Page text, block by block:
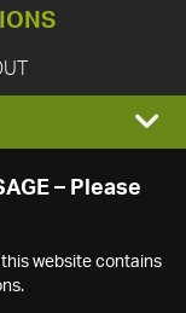
– Please
website contains